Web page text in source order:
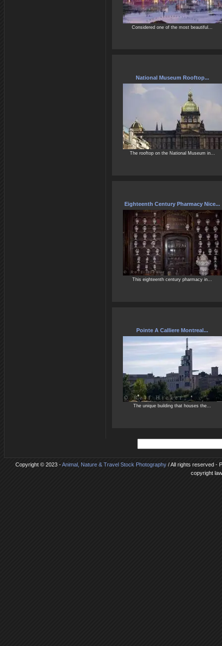
Considered one of the most beautiful...
National Museum Rooftop...
The rooftop on the National Museum in...
Eighteenth Century Pharmacy Nice...
This eighteenth century pharmacy in...
Pointe A Calliere Montreal...
The unique building that houses the...
Copyright © 2023 -Animal, Nature & Travel Stock Photography/ All rights reserved -
copyright